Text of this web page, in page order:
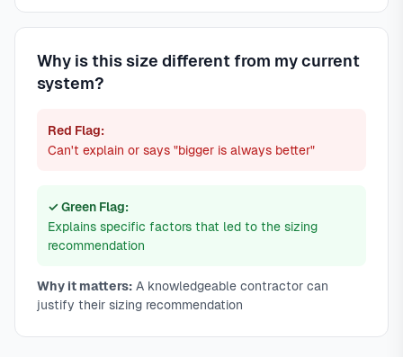
Why is this size different from my current
system?
Red Flag:
Can't explain or says "bigger is always better"
✓ Green Flag:
Explains specific factors that led to the sizing
recommendation
Why it matters: A knowledgeable contractor can
justify their sizing recommendation